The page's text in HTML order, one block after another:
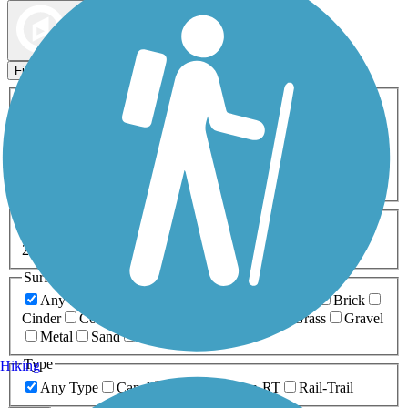
Filters
ATV Birding
Cross Country
Dog Walking Fishing Geocaching
Inline Skating
Mountain Biking
Snowmobiling Walking
Wheelchair
0-5 Miles 5-10 Miles
20+ Miles
Surfaces
Any Surface
Brick
Cinder
Concrete Grass
Gravel
Metal
Sand
Type
Any Type
Canal Greenway/Non-RT Rail-Trail
Hiking